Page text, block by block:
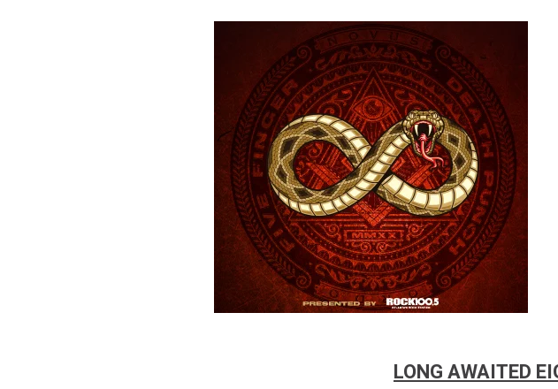
LONG AWAITED